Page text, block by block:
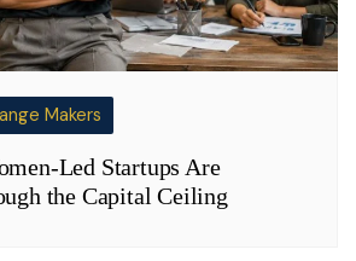
Makers
Led Startups Are
the Capital Ceiling